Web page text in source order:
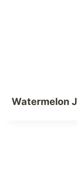
Watermelon